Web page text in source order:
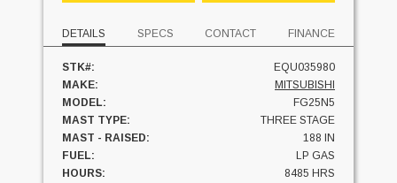
DETAILS SPECS CONTACT FINANCE
STK#:
EQU035980
MAKE:
MITSUBISHI
MODEL:
FG25N5
MAST TYPE:
THREE STAGE
MAST - RAISED:
188 IN
FUEL:
LP GAS
HOURS:
8485 HRS